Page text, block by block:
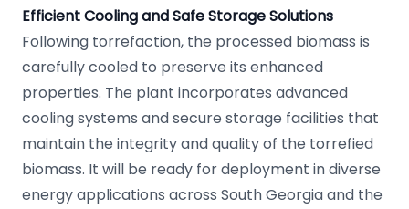
Efficient Cooling and Safe Storage Solutions
Following torrefaction, the processed biomass is
carefully cooled to preserve its enhanced
properties. The plant incorporates advanced
cooling systems and secure storage facilities that
maintain the integrity and quality of the torrefied
biomass. It will be ready for deployment in diverse
energy applications across South Georgia and the